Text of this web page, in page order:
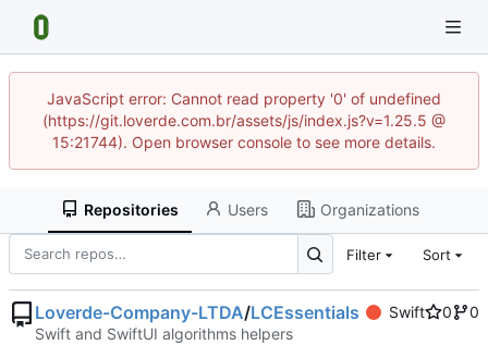
JavaScript error: Cannot read property '0' of undefined
(https://git.loverde.com.br/assets/js/index.js?v=1.25.5 @
15:21744). Open browser console to see more details.
Repositories Users Organizations
Filter Sort
Loverde-Company-LTDA/LCEssentials Swift 0
0
Swift and SwiftUI algorithms helpers